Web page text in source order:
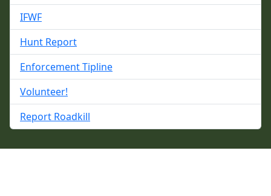
IFWF
Hunt Report
Enforcement Tipline
Volunteer!
Report Roadkill